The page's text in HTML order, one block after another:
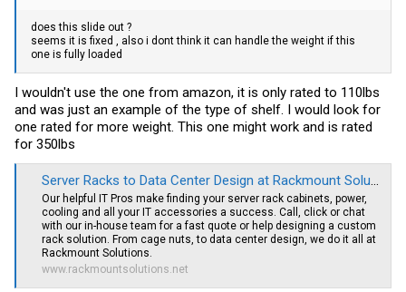
does this slide out ?
seems it is fixed , also i dont think it can handle the weight if this
one is fully loaded
I wouldn't use the one from amazon, it is only rated to 110lbs
and was just an example of the type of shelf. I would look for
one rated for more weight. This one might work and is rated
for 350lbs
Server Racks to Data Center Design at Rackmount Solutions
Our helpful IT Pros make finding your server rack cabinets, power,
cooling and all your IT accessories a success. Call, click or chat
with our in-house team for a fast quote or help designing a custom
rack solution. From cage nuts, to data center design, we do it all at
Rackmount Solutions.
www.rackmountsolutions.net